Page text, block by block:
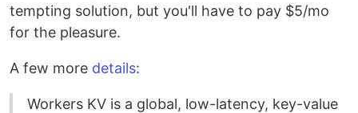
tempting solution, but you'll have to pay $5/mo
for the pleasure.
A few more details:
Workers KV is a global, low-latency, key-value